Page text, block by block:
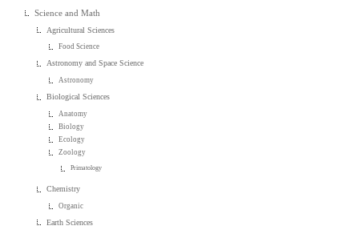
Science and Math
Agricultural Sciences
Food Science
Astronomy and Space Science
Astronomy
Biological Sciences
Anatomy
Biology
Ecology
Zoology
Primatology
Chemistry
Organic
Earth Sciences